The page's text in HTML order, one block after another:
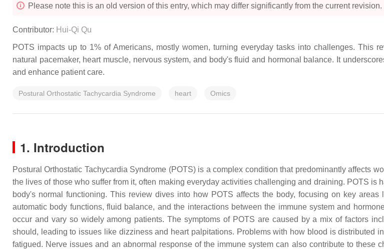
Please note this is an old version of this entry, which may differ significantly from the current revision.
Contributor: Hui-Qi Qu
POTS impacts up to 1% of Americans, mostly women, turning everyday tasks into challenges. This
natural pacemaker, heart muscle, nervous system, and body's fluid and hormonal balance. It
and enhance patient care.
Postural Orthostatic Tachycardia Syndrome heart Omics
1. Introduction
Postural Orthostatic Tachycardia Syndrome (POTS) is a complex condition that predominantly affects
the lives of those who suffer from it, often making everyday activities challenging and draining. POTS
body's normal functioning. This review dives into how POTS affects the body, focusing on key
automatic body functions, fluid balance, and the interactions between the immune system and
occur and vary so widely among patients. The symptoms of POTS are caused by a mix of factors
should, leading to issues like dizziness and heart palpitations. Problems with how blood is distributed
fatigued. Nerve issues and an abnormal response of the immune system can also contribute to these